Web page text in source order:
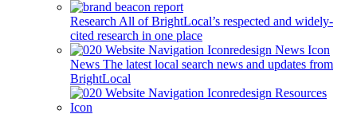
Research All of BrightLocal’s respected and widely-
cited research in one place
News The latest local search news and updates from
BrightLocal